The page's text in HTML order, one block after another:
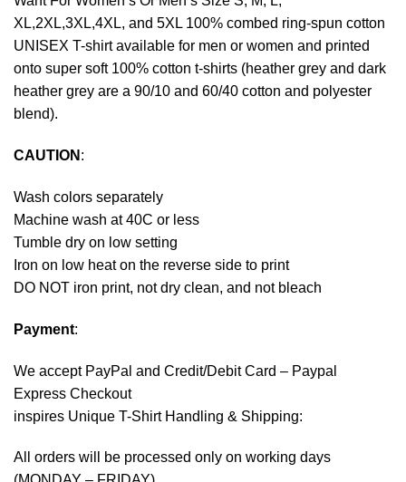
XL,2XL,3XL,4XL, and 5XL 100% combed ring-spun cotton
UNISEX T-shirt available for men or women and printed
onto super soft 100% cotton t-shirts (heather grey and dark
heather grey are a 90/10 and 60/40 cotton and polyester
blend).
CAUTION :
Wash colors separately
Machine wash at 40C or less
Tumble dry on low setting
Iron on low heat on the reverse side to print
DO NOT iron print, not dry clean, and not bleach
Payment:
We accept PayPal and Credit/Debit Card – Paypal
Express Checkout
inspires Unique T-Shirt Handling & Shipping:
All orders will be processed only on working days